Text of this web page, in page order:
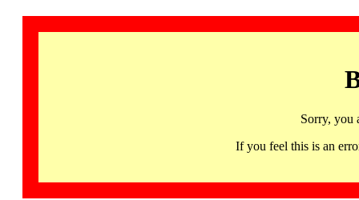
Sorry, you
If you feel this is an